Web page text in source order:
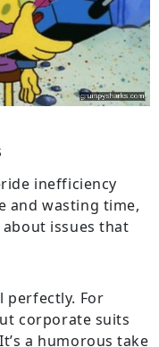
inefficiency
and wasting time,
issues that
perfectly. For
corporate suits
a humorous take